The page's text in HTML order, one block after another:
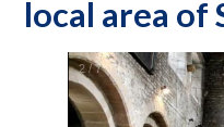
local area of
2 /7